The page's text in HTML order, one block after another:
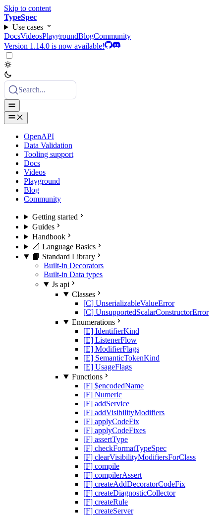
Skip to content
TypeSpec
Use cases
DocsVideosPlaygroundBlogCommunity
Version 1.14.0 is now available!
Search...
OpenAPI
Data Validation
Tooling support
Docs
Videos
Playground
Blog
Community
Getting started
Guides
Handbook
📐 Language Basics
📘 Standard Library
Built-in Decorators
Built-in Data types
Js api
Classes
[C] UnserializableValueError
[C] UnsupportedScalarConstructorError
Enumerations
[E] IdentifierKind
[E] ListenerFlow
[E] ModifierFlags
[E] SemanticTokenKind
[E] UsageFlags
Functions
[F] $encodedName
[F] Numeric
[F] addService
[F] addVisibilityModifiers
[F] applyCodeFix
[F] applyCodeFixes
[F] assertType
[F] checkFormatTypeSpec
[F] clearVisibilityModifiersForClass
[F] compile
[F] compilerAssert
[F] createAddDecoratorCodeFix
[F] createDiagnosticCollector
[F] createRule
[F] createServer